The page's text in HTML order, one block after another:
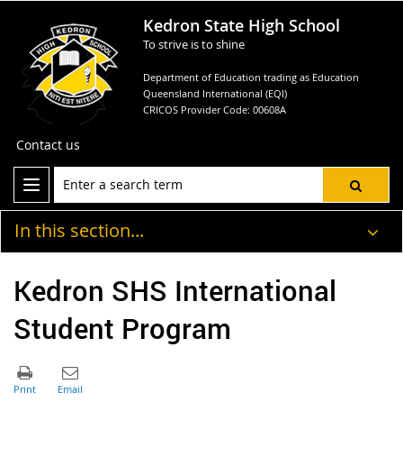
Kedron State High School
To strive is to shine
Department of Education trading as Education
Queensland International (EQI)
CRICOS Provider Code: 00608A
Contact us
In this section...
Kedron SHS International
Student Program